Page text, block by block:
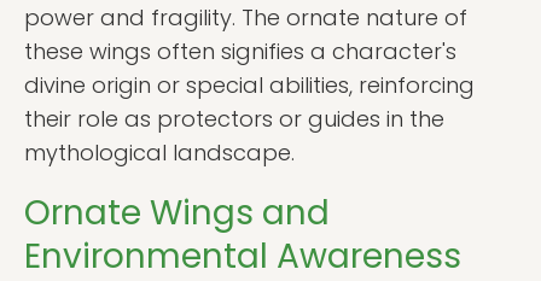
power and fragility. The ornate nature of
these wings often signifies a character's
divine origin or special abilities, reinforcing
their role as protectors or guides in the
mythological landscape.
Ornate Wings and
Environmental Awareness